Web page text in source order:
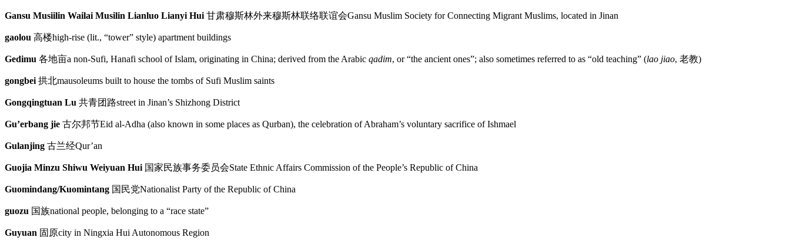
Gansu Musiilin Wailai Musilin Lianluo Lianyi Hui 甘肃穆斯林外来穆斯林联络联谊会Gansu Muslim Society for Connecting Migrant Muslims, located in Jinan
gaolou 高楼high-rise (lit., “tower” style) apartment buildings
Gedimu 各地亩a non-Sufi, Hanafi school of Islam, originating in China; derived from the Arabic qadim, or “the ancient ones”; also sometimes referred to as “old teaching” (lao jiao, 老教)
gongbei 拱北mausoleums built to house the tombs of Sufi Muslim saints
Gongqingtuan Lu 共青团路street in Jinan’s Shizhong District
Gu’erbang jie 古尔邦节Eid al-Adha (also known in some places as Qurban), the celebration of Abraham’s voluntary sacrifice of Ishmael
Gulanjing 古兰经Qur’an
Guojia Minzu Shiwu Weiyuan Hui 国家民族事务委员会State Ethnic Affairs Commission of the People’s Republic of China
Guomindang/Kuomintang 国民党Nationalist Party of the Republic of China
guozu 国族national people, belonging to a “race state”
Guyuan 固原city in Ningxia Hui Autonomous Region